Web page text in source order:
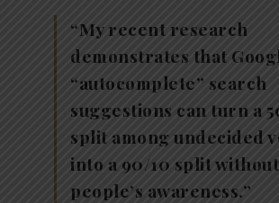
“My recent research
demonstrates that
“autocomplete” search
suggestions can turn a
split among undecided
into a 90/10 split without
people’s awareness.”